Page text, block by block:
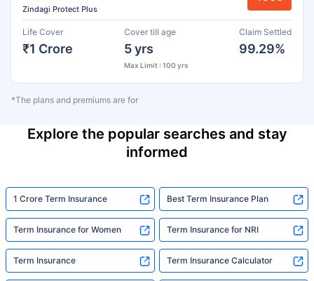
Zindagi Protect Plus
Life Cover
₹1 Crore
Cover till age
5 yrs
Max Limit : 100 yrs
Claim Settled
99.29%
*The plans and premiums are for
Explore the popular searches and stay
informed
1 Crore Term Insurance Best Term Insurance Plan
Term Insurance for Women Term Insurance for NRI
Term Insurance Term Insurance Calculator